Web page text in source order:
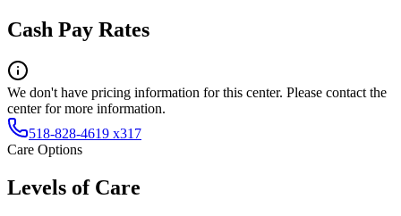
Cash Pay Rates
We don't have pricing information for this center. Please contact the
center for more information.
518-828-4619 x317
Care Options
Levels of Care